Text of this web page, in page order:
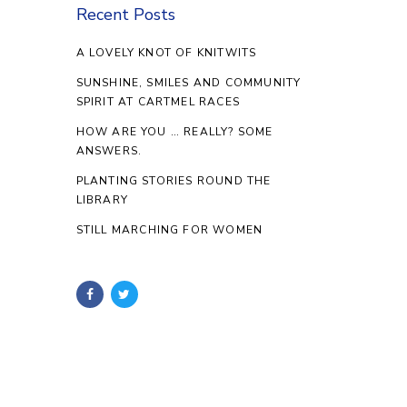
Recent Posts
A LOVELY KNOT OF KNITWITS
SUNSHINE, SMILES AND COMMUNITY
SPIRIT AT CARTMEL RACES
HOW ARE YOU … REALLY? SOME
ANSWERS.
PLANTING STORIES ROUND THE
LIBRARY
STILL MARCHING FOR WOMEN